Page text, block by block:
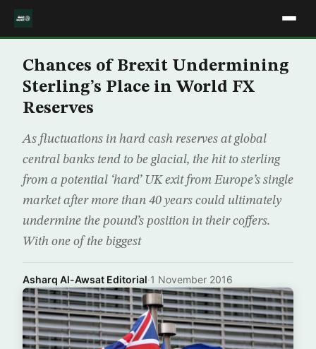
Chances of Brexit Undermining
Sterling’s Place in World FX
Reserves
As fluctuations in hard cash reserves at global
central banks tend to be glacial, the hit to sterling
from a potential ‘hard’ UK exit from Europe’s single
market after more than 40 years could ultimately
undermine the pound’s position in their coffers.
With one of the biggest
Asharq Al-Awsat Editorial·1 November 2016